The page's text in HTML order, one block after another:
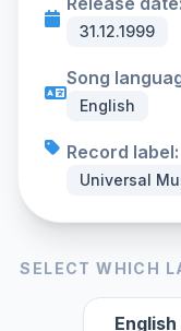
31.12.1999
Song
English
Record label:
Universal
SELECT WHICH